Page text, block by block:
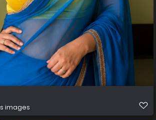
images